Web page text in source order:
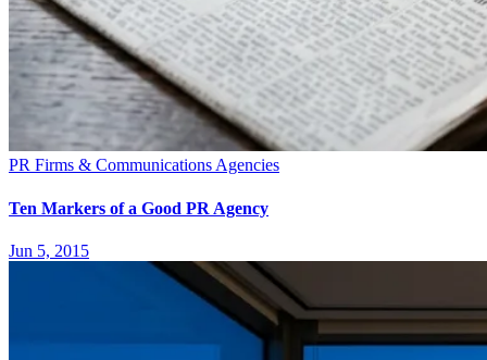
PR Firms & Communications Agencies
Ten Markers of a Good PR Agency
Jun 5, 2015